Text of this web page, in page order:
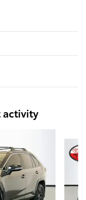
activity